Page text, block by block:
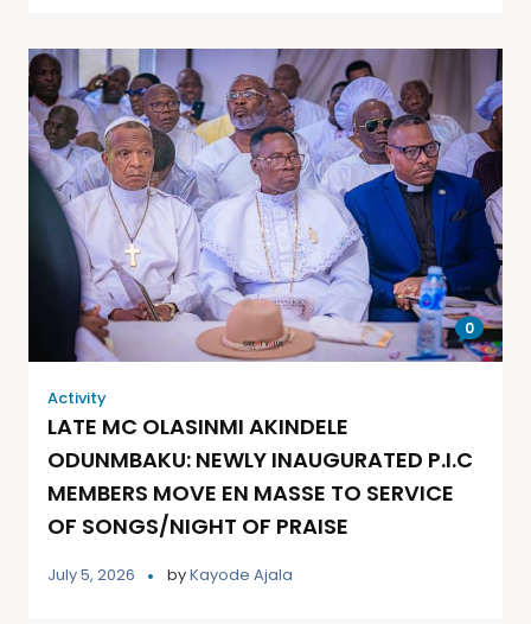
0
Activity
LATE MC OLASINMI AKINDELE
ODUNMBAKU: NEWLY INAUGURATED P.I.C
MEMBERS MOVE EN MASSE TO SERVICE
OF SONGS/NIGHT OF PRAISE
July 5, 2026 byKayode Ajala